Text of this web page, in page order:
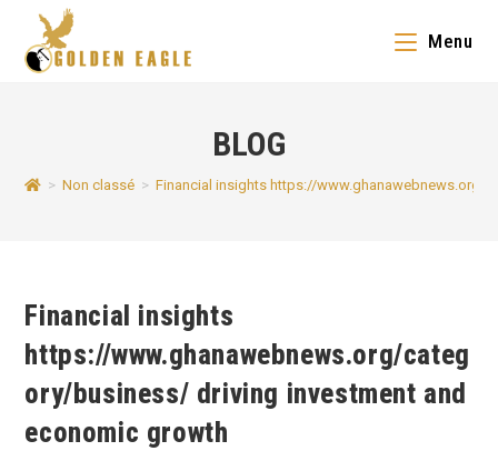
content
Menu
BLOG
> Non classé > Financial insights https://www.ghanawebnews.org/
Financial insights
https://www.ghanawebnews.org/categ
ory/business/ driving investment and
economic growth